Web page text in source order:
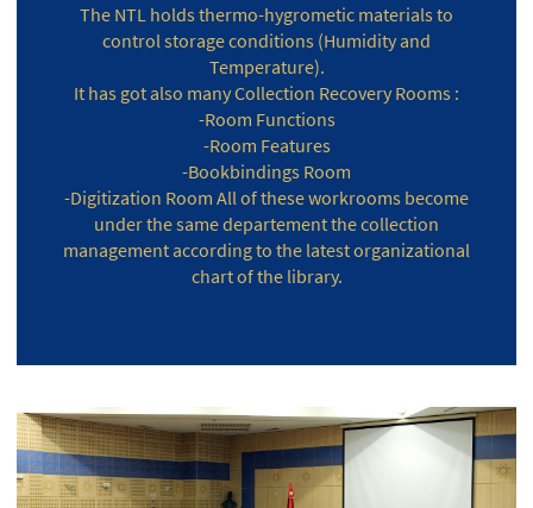
The NTL holds thermo-hygrometic materials to
control storage conditions (Humidity and
Temperature).
It has got also many Collection Recovery Rooms :
-Room Functions
-Room Features
-Bookbindings Room
-Digitization Room All of these workrooms become
under the same departement the collection
management according to the latest organizational
chart of the library.